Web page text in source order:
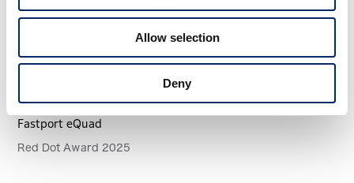
Allow selection
Deny
Fastport eQuad
Red Dot Award 2025